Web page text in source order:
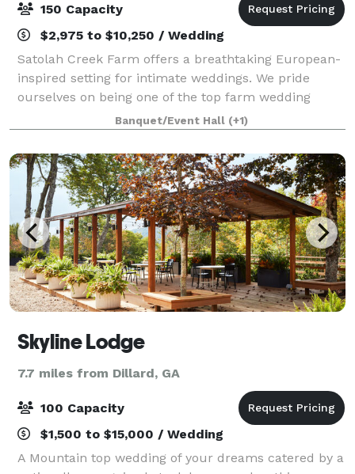
150 Capacity
$2,975 to $10,250 / Wedding
Satolah Creek Farm offers a breathtaking European-
inspired setting for intimate weddings. We pride
ourselves on being one of the top farm wedding
venues in North Georgia, taking great care to make
sure every detail is covered. Whether you'r
Banquet/Event Hall (+1)
Skyline Lodge
7.7 miles from Dillard, GA
100 Capacity
$1,500 to $15,000 / Wedding
A Mountain top wedding of your dreams catered by a